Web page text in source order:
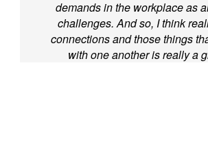
demands in the workplace as
challenges. And so, I think
connections and those things
with one another is really a